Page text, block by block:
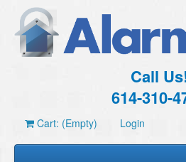
Call
614-310-
Cart: (Empty) Login